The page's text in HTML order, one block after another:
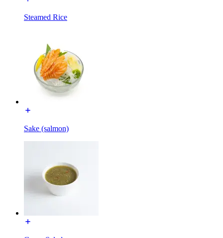
Steamed Rice
Sake (salmon)